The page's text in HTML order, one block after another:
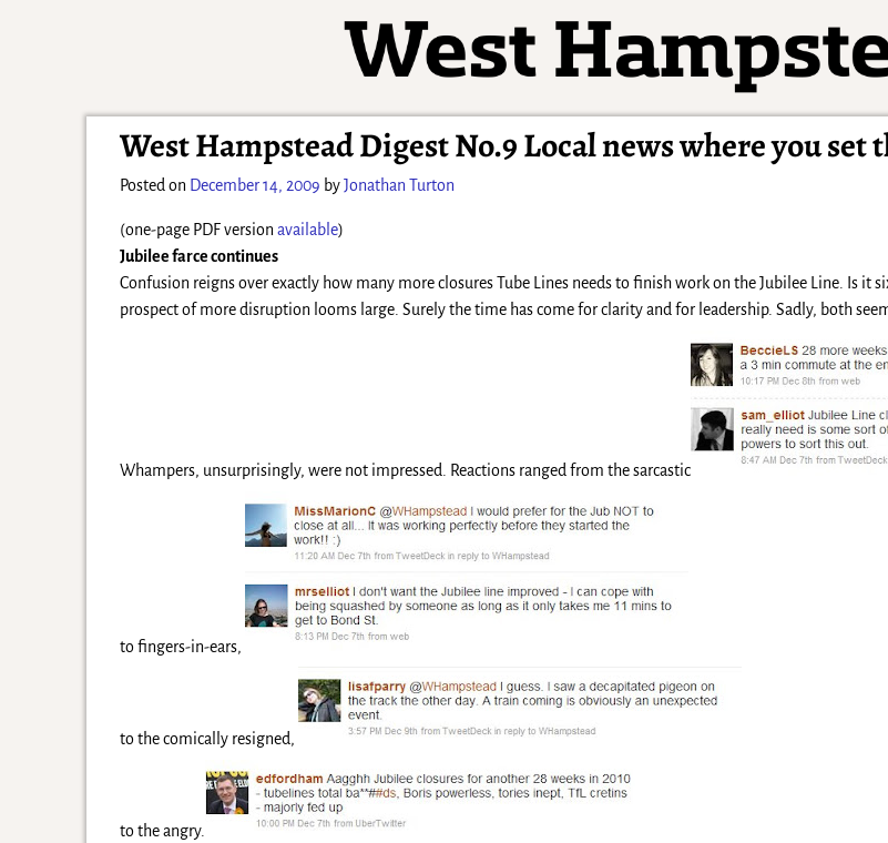
West Hampstead Digest No.9 Local news where you set
Posted on December 14, 2009 byJonathan Turton
(one-page PDF versionavailable)
Jubilee farce continues
Confusion reigns over exactly how many more closures Tube Lines needs to finish work on the Jubilee Line. Is it
prospect of more disruption looms large. Surely the time has come for clarity and for leadership. Sadly, both
Whampers, unsurprisingly, were not impressed. Reactions ranged from the sarcastic
to fingers-in-ears,
to the comically resigned,
to the angry.